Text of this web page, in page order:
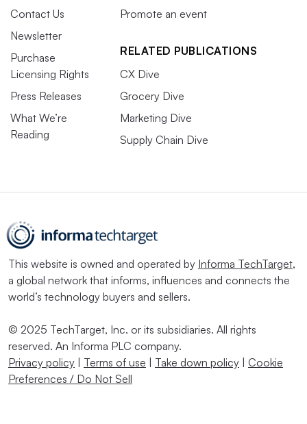
Contact Us
Newsletter
Purchase
Licensing Rights
Press Releases
What We’re
Reading
Promote an event
RELATED PUBLICATIONS
CX Dive
Grocery Dive
Marketing Dive
Supply Chain Dive
This website is owned and operated by Informa TechTarget,
a global network that informs, influences and connects the
world’s technology buyers and sellers.
© 2025 TechTarget, Inc. or its subsidiaries. All rights
reserved. An Informa PLC company.
Privacy policy
Terms of use Take down policy
Cookie
Preferences / Do Not Sell